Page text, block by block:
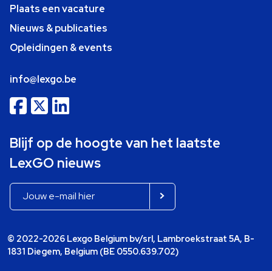
Plaats een vacature
Nieuws & publicaties
Opleidingen & events
info@lexgo.be
Blijf op de hoogte van het laatste
LexGO nieuws
© 2022-2026 Lexgo Belgium bv/srl, Lambroekstraat 5A, B-
1831 Diegem, Belgium (BE 0550.639.702)